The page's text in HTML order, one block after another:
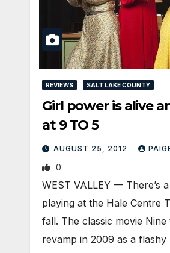
REVIEWS SALT LAKE COUNTY
Girl power is alive
at 9 TO 5
AUGUST 25, 2012
0
WEST VALLEY — There’s
playing at the Hale Centre
fall. The classic movie Nine
revamp in 2009 as a